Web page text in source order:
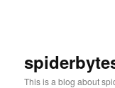
This is a blog about